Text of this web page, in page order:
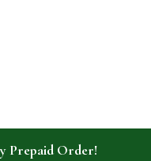
Prepaid Order!